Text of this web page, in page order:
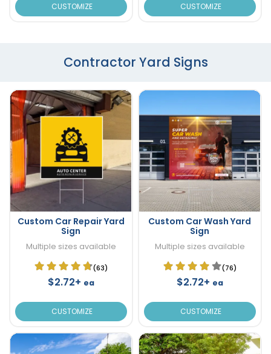
CUSTOMIZE CUSTOMIZE
Contractor Yard Signs
Custom Car Repair Yard
Sign
Multiple sizes available
(63)
$2.72+ ea
CUSTOMIZE
Custom Car Wash Yard
Sign
Multiple sizes available
(76)
$2.72+ ea
CUSTOMIZE